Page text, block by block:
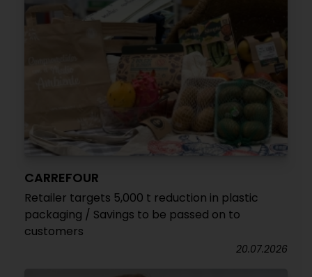
CARREFOUR
Retailer targets 5,000 t reduction in plastic
packaging / Savings to be passed on to
customers
20.07.2026